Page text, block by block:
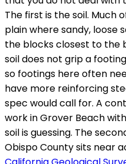
The first is the soil. Much
plain where sandy, loose
the blocks closest to the
soil does not grip a
so footings here often
have more reinforcing
spec would call for. A
work in Grover Beach
soil is guessing. The
Obispo County sits near